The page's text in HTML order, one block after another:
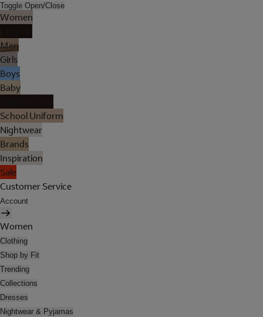
Toggle Open/Close
Women
Men
Girls
Boys
Baby
School Uniform
Nightwear
Brands
Inspiration
Sale
Customer Service
Account
Women
Clothing
Shop by Fit
Trending
Collections
Dresses
Nightwear & Pyjamas